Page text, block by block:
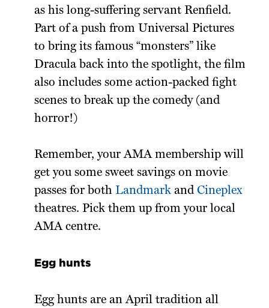
as his long-suffering servant Renfield.
Part of a push from Universal Pictures
to bring its famous “monsters” like
Dracula back into the spotlight, the film
also includes some action-packed fight
scenes to break up the comedy (and
horror!)
Remember, your AMA membership will
get you some sweet savings on movie
passes for both Landmark andCineplex
theatres. Pick them up from your local
AMA centre.
Egg hunts
Egg hunts are an April tradition all